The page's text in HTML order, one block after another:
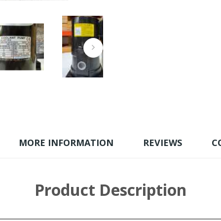
MORE INFORMATION REVIEWS
Product Description